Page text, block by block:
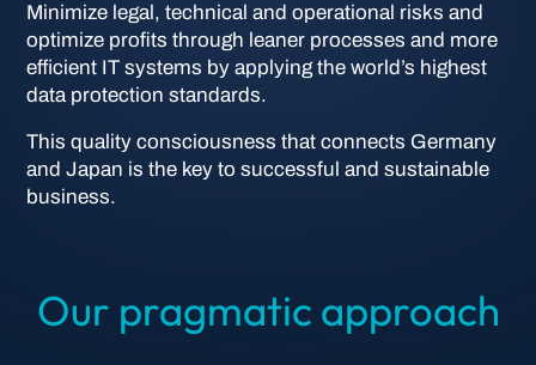
Minimize legal, technical and operational risks and
optimize profits through leaner processes and more
efficient IT systems by applying the world’s highest
data protection standards.
This quality consciousness that connects Germany
and Japan is the key to successful and sustainable
business.
Our pragmatic approach